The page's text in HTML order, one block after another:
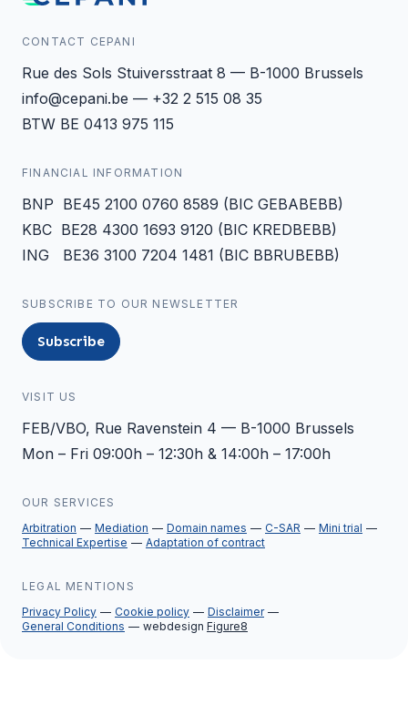
CONTACT CEPANI
Rue des Sols Stuiversstraat 8 — B-1000 Brussels
info@cepani.be — +32 2 515 08 35
BTW BE 0413 975 115
FINANCIAL INFORMATION
BNP BE45 2100 0760 8589 (BIC GEBABEBB)
KBC BE28 4300 1693 9120 (BIC KREDBEBB)
ING BE36 3100 7204 1481 (BIC BBRUBEBB)
SUBSCRIBE TO OUR NEWSLETTER
Subscribe
VISIT US
FEB/VBO, Rue Ravenstein 4 — B-1000 Brussels
Mon – Fri 09:00h – 12:30h & 14:00h – 17:00h
OUR SERVICES
Arbitration
Mediation Domain names C-SAR
Mini trial
Technical Expertise
Adaptation of contract
LEGAL MENTIONS
Privacy Policy
Cookie policy
Disclaimer
General Conditions
webdesign Figure8